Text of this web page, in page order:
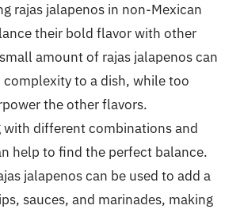
rajas jalapenos in non-Mexican
their bold flavor with other
amount of rajas jalapenos can
complexity to a dish, while too
the other flavors.
with different combinations and
help to find the perfect balance.
jalapenos can be used to add a
sauces, and marinades, making